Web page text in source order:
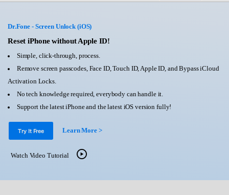
Utility
About Us
Newsroom
Shop
All-in-One Toolkit
More Tools & Apps
Solutions
Learn & Support
Get Help & Support
Android 16 FRP Bypass
DOWNLOAD
Dr.Fone - Screen Unlock (iOS)
Reset iPhone without Apple ID!
Simple, click-through, process.
Remove screen passcodes, Face ID, Touch ID, Apple ID, and Bypass iCloud
Activation Locks.
No tech knowledge required, everybody can handle it.
Support the latest iPhone and the latest iOS version fully!
Try It Free Learn More >
Watch Video Tutorial